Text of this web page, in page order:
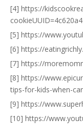
[4] https://
[5] https://
[6] https://
[7] https://
[8] https://
tips-for-kids-when-
[9] https://
[10] https://